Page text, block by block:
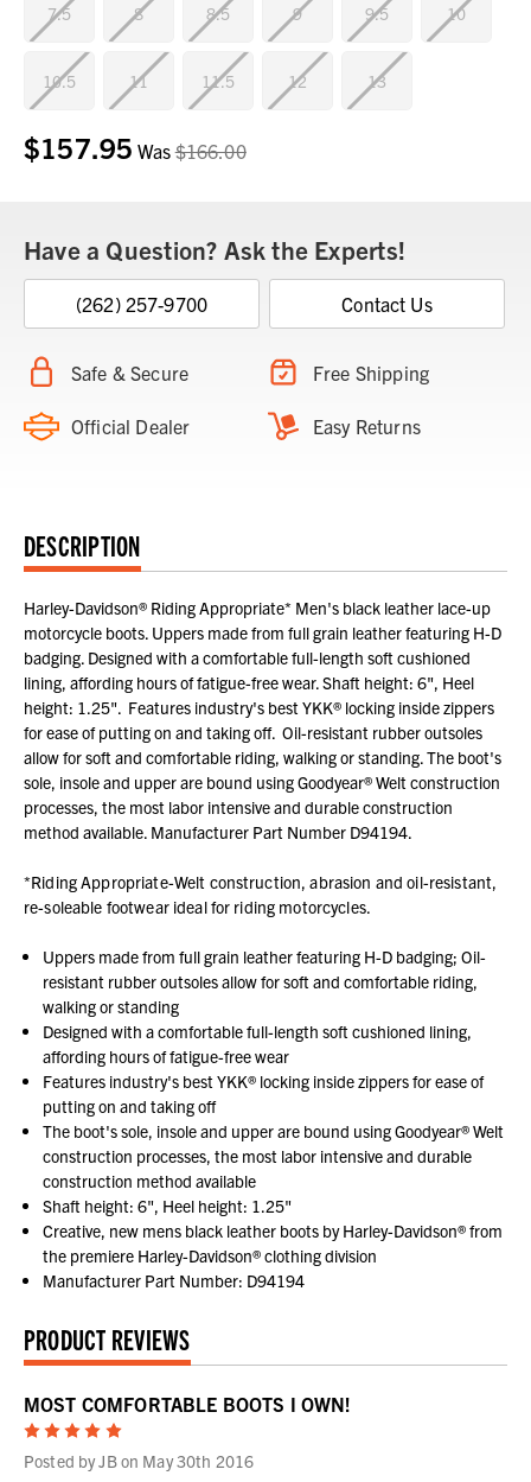
7.5 8 8.5 9 9.5 10
10.5 11 11.5 12 13
Current
Stock:
$157.95 Was$166.00
Have a Question? Ask the Experts!
(262) 257-9700 Contact Us
Safe & Secure Free Shipping
Official Dealer Easy Returns
DESCRIPTION
Harley-Davidson® Riding Appropriate* Men's black leather lace-up
motorcycle boots. Uppers made from full grain leather featuring H-D
badging. Designed with a comfortable full-length soft cushioned
lining, affording hours of fatigue-free wear. Shaft height: 6", Heel
height: 1.25". Features industry's best YKK® locking inside zippers
for ease of putting on and taking off. Oil-resistant rubber outsoles
allow for soft and comfortable riding, walking or standing. The boot's
sole, insole and upper are bound using Goodyear® Welt construction
processes, the most labor intensive and durable construction
method available. Manufacturer Part Number D94194.
*Riding Appropriate-Welt construction, abrasion and oil-resistant,
re-soleable footwear ideal for riding motorcycles.
Uppers made from full grain leather featuring H-D badging; Oil-
resistant rubber outsoles allow for soft and comfortable riding,
walking or standing
Designed with a comfortable full-length soft cushioned lining,
affording hours of fatigue-free wear
Features industry's best YKK® locking inside zippers for ease of
putting on and taking off
The boot's sole, insole and upper are bound using Goodyear® Welt
construction processes, the most labor intensive and durable
construction method available
Shaft height: 6", Heel height: 1.25"
Creative, new mens black leather boots by Harley-Davidson® from
the premiere Harley-Davidson® clothing division
Manufacturer Part Number: D94194
PRODUCT REVIEWS
MOST COMFORTABLE BOOTS I OWN!
5
Posted by JB on May 30th 2016